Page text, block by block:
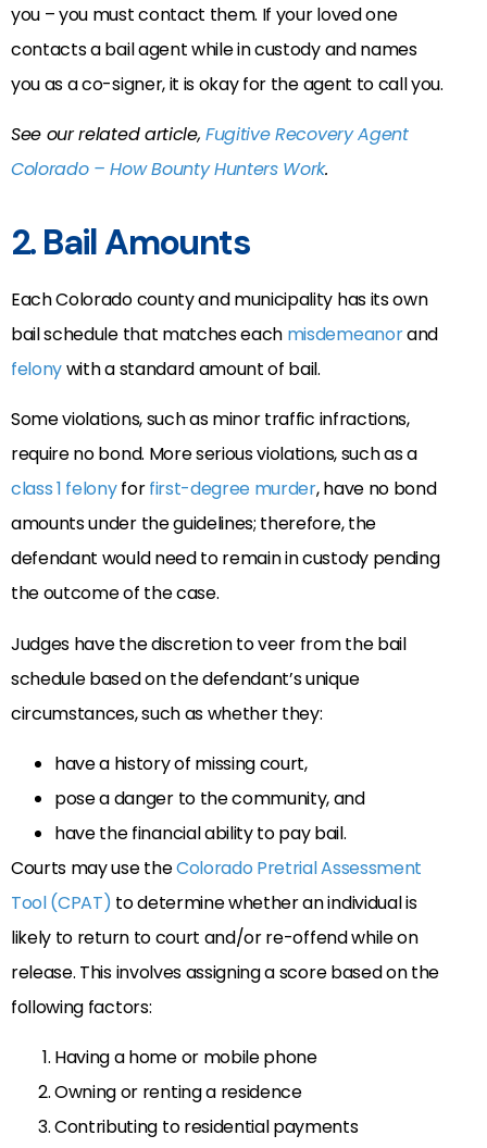
you – you must contact them. If your loved one
contacts a bail agent while in custody and names
you as a co-signer, it is okay for the agent to call you.
See our related article, Fugitive Recovery Agent
Colorado – How Bounty Hunters Work.
2. Bail Amounts
Each Colorado county and municipality has its own
bail schedule that matches each misdemeanorand
felonywith a standard amount of bail.
Some violations, such as minor traffic infractions,
require no bond. More serious violations, such as a
class 1 felonyforfirst-degree murder, have no bond
amounts under the guidelines; therefore, the
defendant would need to remain in custody pending
the outcome of the case.
Judges have the discretion to veer from the bail
schedule based on the defendant’s unique
circumstances, such as whether they:
have a history of missing court,
pose a danger to the community, and
have the financial ability to pay bail.
Courts may use theColorado Pretrial Assessment
Tool (CPAT) to determine whether an individual is
likely to return to court and/or re-offend while on
release. This involves assigning a score based on the
following factors:
Having a home or mobile phone
Owning or renting a residence
Contributing to residential payments